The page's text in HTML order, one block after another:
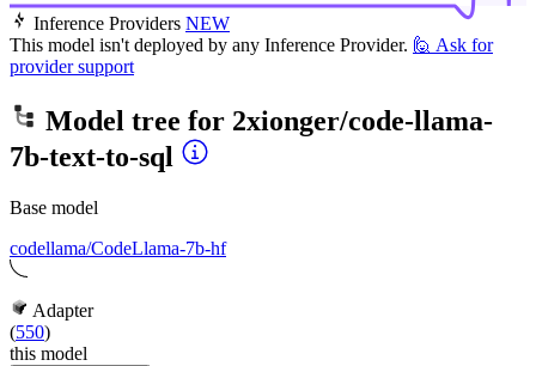
Inference Providers NEW
This model isn't deployed by any Inference Provider. 🙋 Ask for
provider support
Model tree for 2xionger/code-llama-
7b-text-to-sql
Base model
codellama/CodeLlama-7b-hf
Adapter
(550)
this model